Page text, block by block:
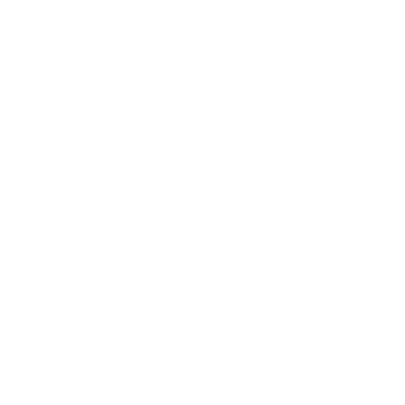
PHASE II will be contracted to implement their mural concept at
and Adults with Disabilities is a nonprofit organization dedicated
life. Turnstone Center has been a cornerstone of support in the
include adult and pediatric occupational, physical and
needed to reach their full potential.